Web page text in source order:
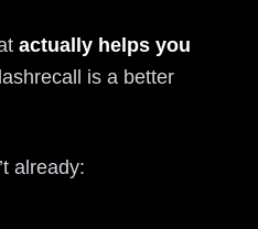
actually helps you
is a better
already: